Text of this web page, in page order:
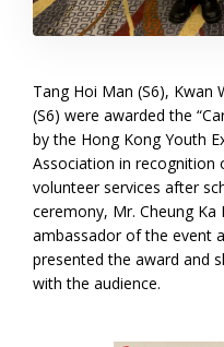
Tang Hoi Man (S6), Kwan
(S6) were awarded the
by the Hong Kong Youth
Association in recognition
volunteer services after
ceremony, Mr. Cheung
ambassador of the event
presented the award and
with the audience.